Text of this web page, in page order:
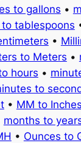
to gallons •
tablespoons
•
to Meters •
hours •
to
• MM to Inches
months to
• Ounces to